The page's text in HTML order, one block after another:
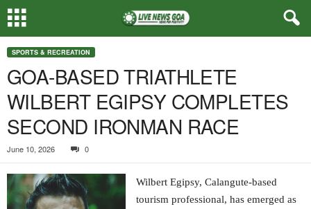
SPORTS & RECREATION
GOA-BASED TRIATHLETE
WILBERT EGIPSY COMPLETES
SECOND IRONMAN RACE
June 10, 2026 0
Wilbert Egipsy, Calangute-based
tourism professional, has emerged as